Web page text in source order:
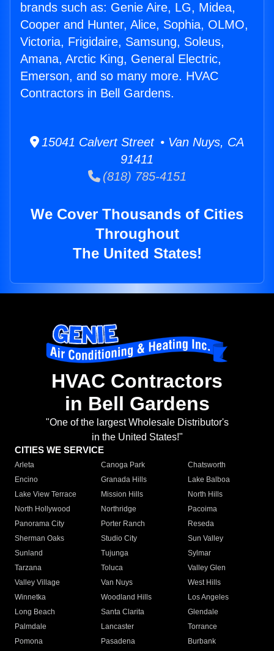
brands such as: Genie Aire, LG, Midea,
Cooper and Hunter, Alice, Sophia, OLMO,
Victoria, Frigidaire, Samsung, Soleus,
Amana, Arctic King, General Electric,
Emerson, and so many more. HVAC
Contractors in Bell Gardens.
15041 Calvert Street • Van Nuys, CA
91411
(818) 785-4151
We Cover Thousands of Cities
Throughout
The United States!
HVAC Contractors
in Bell Gardens
"One of the largest Wholesale Distributor's
in the United States!"
CITIES WE SERVICE
Arleta Canoga Park
Chatsworth
Encino
Granada Hills
Lake Balboa
Lake View Terrace
Mission Hills
North Hills
North Hollywood
Northridge
Pacoima
Panorama City
Porter Ranch
Reseda
Sherman Oaks
Studio City
Sun Valley
Sunland
Tujunga
Sylmar
Tarzana
Toluca
Valley Glen
Valley Village
Van Nuys
West Hills
Winnetka
Woodland Hills
Los Angeles
Long Beach
Santa Clarita
Glendale
Palmdale
Lancaster
Torrance
Pomona
Pasadena
Burbank